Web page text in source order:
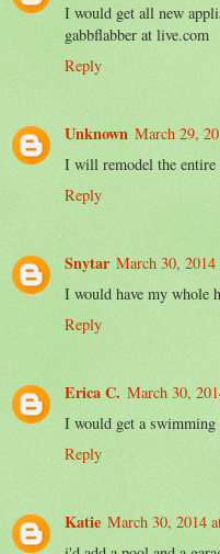
I would get all new
gabbflabber at live.com
Reply
Unknown March 29,
I will remodel the entire
Reply
Snytar March 30,
I would have my whole
Reply
Erica C. March 30,
I would get a
Reply
Katie March 30, 2014